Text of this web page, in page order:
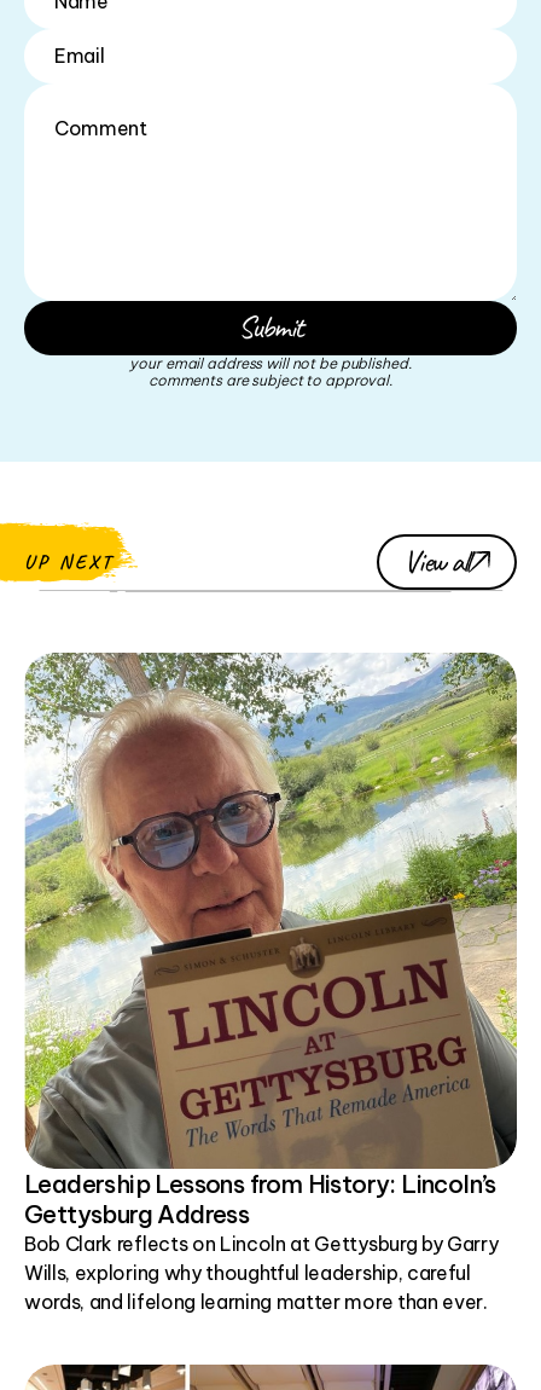
your email address will not be published.
comments are subject to approval.
UP NEXT View all
Leadership Lessons from History: Lincoln’s
Gettysburg Address
Bob Clark reflects on Lincoln at Gettysburg by Garry
Wills, exploring why thoughtful leadership, careful
words, and lifelong learning matter more than ever.